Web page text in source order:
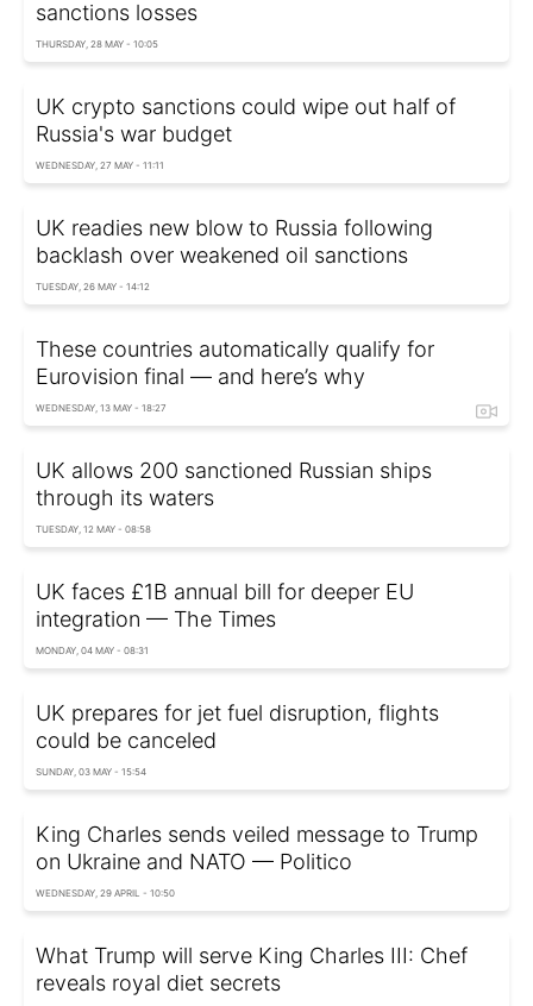
sanctions losses
THURSDAY, 28 MAY - 10:05
UK crypto sanctions could wipe out half of
Russia's war budget
WEDNESDAY, 27 MAY - 11:11
UK readies new blow to Russia following
backlash over weakened oil sanctions
TUESDAY, 26 MAY - 14:12
These countries automatically qualify for
Eurovision final — and here’s why
WEDNESDAY, 13 MAY - 18:27
UK allows 200 sanctioned Russian ships
through its waters
TUESDAY, 12 MAY - 08:58
UK faces £1B annual bill for deeper EU
integration — The Times
MONDAY, 04 MAY - 08:31
UK prepares for jet fuel disruption, flights
could be canceled
SUNDAY, 03 MAY - 15:54
King Charles sends veiled message to Trump
on Ukraine and NATO — Politico
WEDNESDAY, 29 APRIL - 10:50
What Trump will serve King Charles III: Chef
reveals royal diet secrets